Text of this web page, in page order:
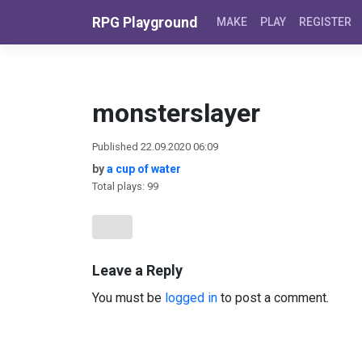
RPG Playground MAKE PLAY REGISTER
monsterslayer
Published 22.09.2020 06:09
bya cup of water
Total plays: 99
Leave a Reply
You must be logged in to post a comment.